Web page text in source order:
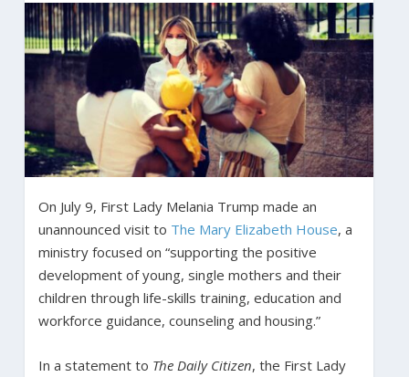
On July 9, First Lady Melania Trump made an
unannounced visit to The Mary Elizabeth House, a
ministry focused on “supporting the positive
development of young, single mothers and their
children through life-skills training, education and
workforce guidance, counseling and housing.”
In a statement to The Daily Citizen, the First Lady